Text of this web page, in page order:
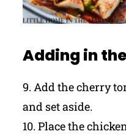
Adding in
9. Add the cherry
and set aside.
10. Place the